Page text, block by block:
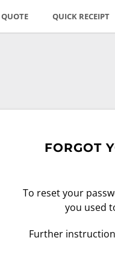
QUOTE QUICK RECEIPT
FORGOT
To reset your
you used
Further